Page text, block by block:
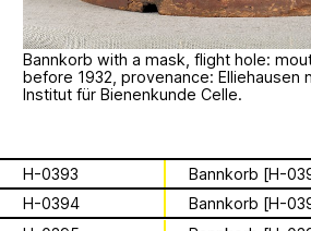
Solidarity
Contact
16 August 2026
Ministry’s activities.
Bannkörbe
Bannkorb with a mask, flight hole:
before 1932, provenance: Elliehausen
Institut für Bienenkunde Celle.
H-0393
Bannkorb [H-
H-0394
Bannkorb [H-